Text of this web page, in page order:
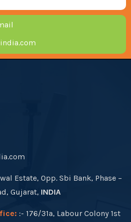
Estate, Opp. Sbi Bank, Phase –
Gujarat, INDIA
:- 176/31a, Labour Colony 1st